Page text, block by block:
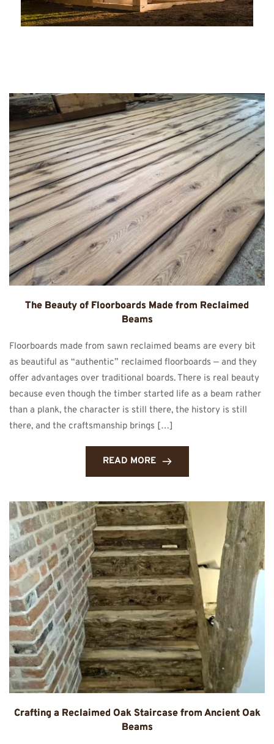
The Beauty of Floorboards Made from Reclaimed
Beams
Floorboards made from sawn reclaimed beams are every bit
as beautiful as “authentic” reclaimed floorboards — and they
offer advantages over traditional boards. There is real beauty
because even though the timber started life as a beam rather
than a plank, the character is still there, the history is still
there, and the craftsmanship brings […]
READ MORE
Crafting a Reclaimed Oak Staircase from Ancient Oak
Beams